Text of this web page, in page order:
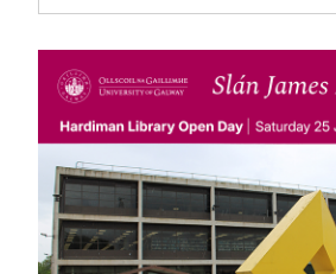
Alumni Services
Cois Coiribe
News from our Social